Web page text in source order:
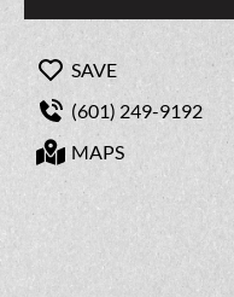
SAVE
(601) 249-9192
MAPS